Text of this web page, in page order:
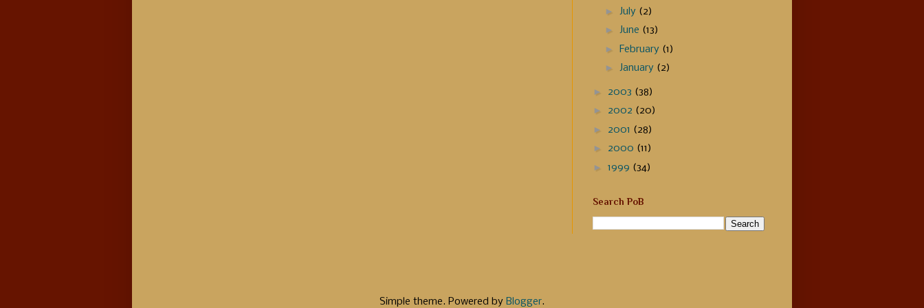
► July (2)
► June (13)
►
February (1)
► January (2)
► 2003 (38)
► 2002 (20)
► 2001 (28)
► 2000 (11)
► 1999 (34)
Search PoB
Simple theme. Powered by Blogger.